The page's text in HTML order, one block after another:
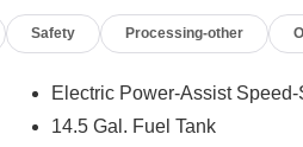
Safety Processing-other
Electric Power-Assist
14.5 Gal. Fuel Tank